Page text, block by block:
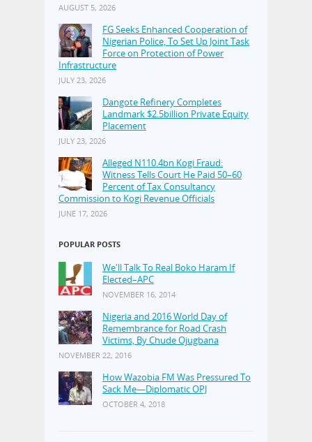
AUGUST 5, 2026
FG Seeks Enhanced Cooperation of
Nigerian Police, To Set Up Joint Task
Force on Protection of Power
Infrastructure
JULY 23, 2026
Dangote Refinery Completes
Landmark $2.5billion Private Equity
Placement
JULY 23, 2026
Alleged N110.4bn Kogi Fraud:
Witness Tells Court He Paid 50–60
Percent of Tax Consultancy
Commission to Kogi Revenue Officials
JUNE 17, 2026
POPULAR POSTS
We'll Talk To Real Boko Haram If
Elected–APC
NOVEMBER 16, 2014
Nigeria and 2016 World Day of
Remembrance for Road Crash
Victims, By Chude Ojugbana
NOVEMBER 22, 2016
How Wazobia FM Was Pressured To
Sack Me—Diplomatic OPJ
OCTOBER 4, 2018